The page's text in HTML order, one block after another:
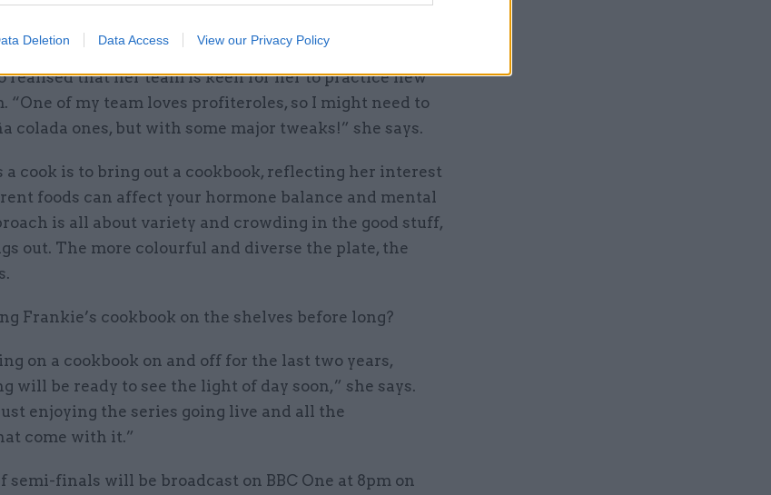
Deletion Data Access View our Privacy Policy
I've never met, congratulating me on my progress,
realised that her team is keen for her to practice new
“One of my team loves profiteroles, so I might need to
colada ones, but with some major tweaks!” she says.
a cook is to bring out a cookbook, reflecting her interest
foods can affect your hormone balance and mental
is all about variety and crowding in the good stuff,
out. The more colourful and diverse the plate, the
Frankie’s cookbook on the shelves before long?
on a cookbook on and off for the last two years,
will be ready to see the light of day soon,” she says.
enjoying the series going live and all the
come with it.”
semi-finals will be broadcast on BBC One at 8pm on